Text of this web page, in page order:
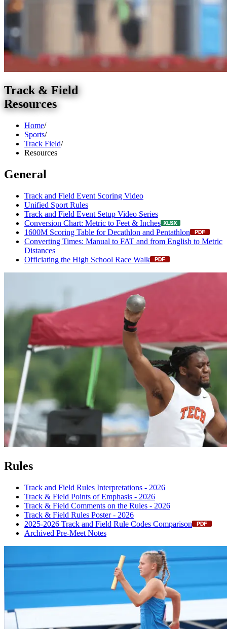
Track & Field
Resources
Home/
Sports/
Track Field/
Resources
General
Track and Field Event Scoring Video
Unified Sport Rules
Track and Field Event Setup Video Series
Conversion Chart: Metric to Feet & Inches
1600M Scoring Table for Decathlon and Pentathlon
Converting Times: Manual to FAT and from English to Metric
Distances
Officiating the High School Race Walk
Rules
Track and Field Rules Interpretations - 2026
Track & Field Points of Emphasis - 2026
Track & Field Comments on the Rules - 2026
Track & Field Rules Poster - 2026
2025-2026 Track and Field Rule Codes Comparison
Archived Pre-Meet Notes